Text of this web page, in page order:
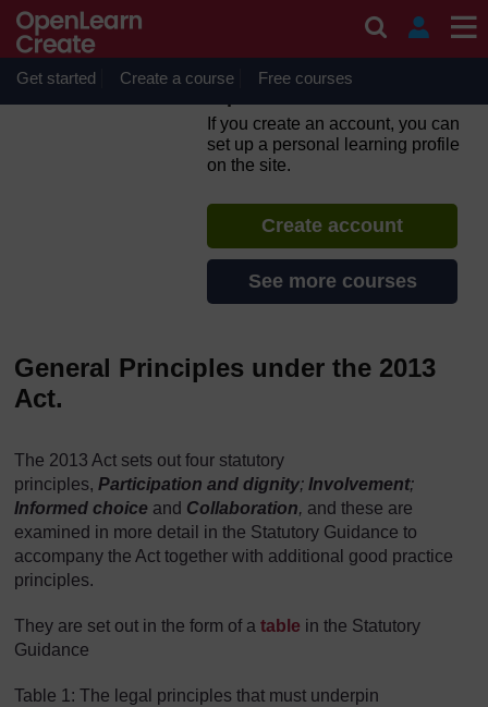
Get started Create a course Free courses
Self-Directed Support-
You SDS, Human Rights and
If you create an account, you can
set up a personal learning profile
on the site.
Create account
See more courses
General Principles under the 2013
Act.
The 2013 Act sets out four statutory
principles, Participation and dignity; Involvement;
Informed choice and Collaboration, and these are
examined in more detail in the Statutory Guidance to
accompany the Act together with additional good practice
principles.
They are set out in the form of a table in the Statutory
Guidance
Table 1: The legal principles that must underpin